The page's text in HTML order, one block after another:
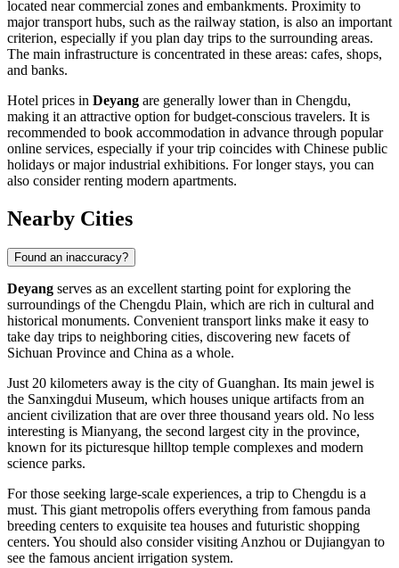
located near commercial zones and embankments. Proximity to
major transport hubs, such as the railway station, is also an important
criterion, especially if you plan day trips to the surrounding areas.
The main infrastructure is concentrated in these areas: cafes, shops,
and banks.
Hotel prices in Deyang are generally lower than in Chengdu,
making it an attractive option for budget-conscious travelers. It is
recommended to book accommodation in advance through popular
online services, especially if your trip coincides with Chinese public
holidays or major industrial exhibitions. For longer stays, you can
also consider renting modern apartments.
Nearby Cities
Found an inaccuracy?
Deyang serves as an excellent starting point for exploring the
surroundings of the Chengdu Plain, which are rich in cultural and
historical monuments. Convenient transport links make it easy to
take day trips to neighboring cities, discovering new facets of
Sichuan Province and China as a whole.
Just 20 kilometers away is the city ofGuanghan. Its main jewel is
the Sanxingdui Museum, which houses unique artifacts from an
ancient civilization that are over three thousand years old. No less
interesting is Mianyang, the second largest city in the province,
known for its picturesque hilltop temple complexes and modern
science parks.
For those seeking large-scale experiences, a trip to Chengdu is a
must. This giant metropolis offers everything from famous panda
breeding centers to exquisite tea houses and futuristic shopping
centers. You should also consider visitingAnzhou orDujiangyan to
see the famous ancient irrigation system.